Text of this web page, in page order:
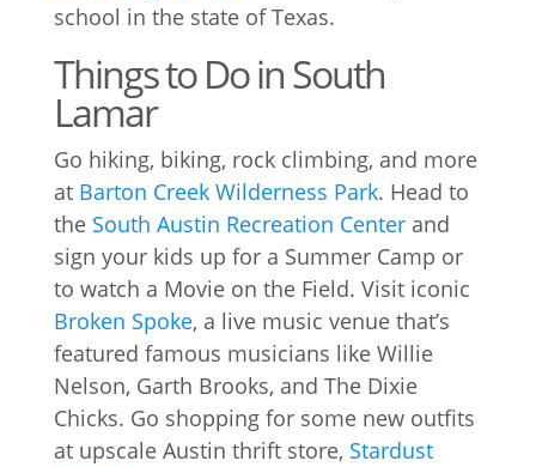
school in the state of Texas.
Things to Do in South
Lamar
Go hiking, biking, rock climbing, and more
at Barton Creek Wilderness Park. Head to
the South Austin Recreation Centerand
sign your kids up for a Summer Camp or
to watch a Movie on the Field. Visit iconic
Broken Spoke, a live music venue that’s
featured famous musicians like Willie
Nelson, Garth Brooks, and The Dixie
Chicks. Go shopping for some new outfits
at upscale Austin thrift store, Stardust